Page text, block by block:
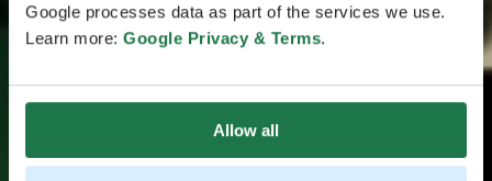
Google processes data as part of the services we use.
Learn more: Google Privacy & Terms.
Allow all